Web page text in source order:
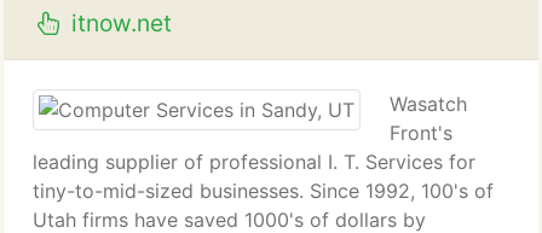
itnow.net
Wasatch
Front's
leading supplier of professional I. T. Services for
tiny-to-mid-sized businesses. Since 1992, 100's of
Utah firms have saved 1000's of dollars by